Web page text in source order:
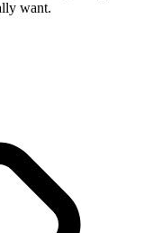
want.